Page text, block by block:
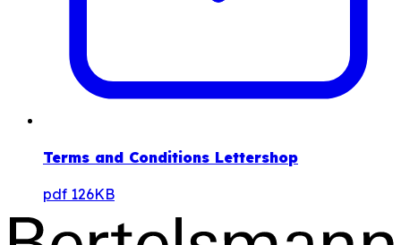
Terms and Conditions Lettershop
pdf 126KB